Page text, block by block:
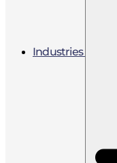
Industries